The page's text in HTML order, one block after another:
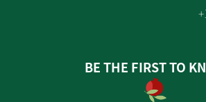
BE THE FIRST TO